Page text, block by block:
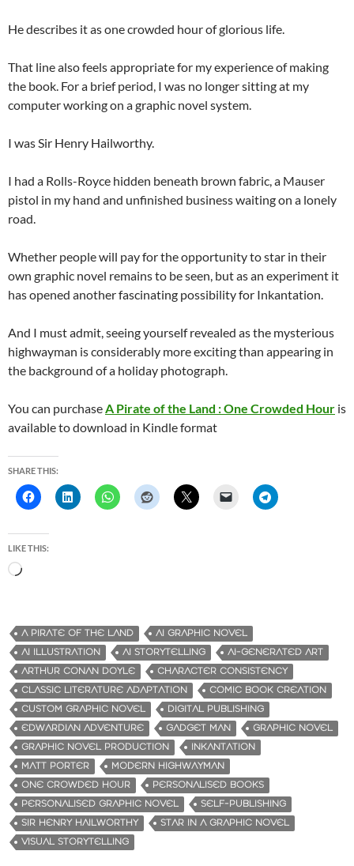
He describes it as one crowded hour of glorious life.
That line also feels appropriate for my experience of making
the book. For a brief period, I was no longer sitting at my
computer working on a graphic novel system.
I was Sir Henry Hailworthy.
I had a Rolls-Royce hidden beneath brown fabric, a Mauser
pistol in my hand and unfinished business waiting on a lonely
road.
Whether people will pay for the opportunity to star in their
own graphic novel remains to be seen, but as an experiment it
has opened another fascinating possibility for Inkantation.
And I must admit, seeing yourself revealed as the mysterious
highwayman is considerably more exciting than appearing in
the background of a holiday photograph.
You can purchaseA Pirate of the Land : One Crowded Hour is
available to download in Kindle format
SHARE THIS:
LIKE THIS:
d
i
n
g
…
A PIRATE OF THE LAND
AI GRAPHIC NOVEL
AI ILLUSTRATION
AI STORYTELLING
AI-GENERATED ART
ARTHUR CONAN DOYLE
CHARACTER CONSISTENCY
CLASSIC LITERATURE ADAPTATION
COMIC BOOK CREATION
CUSTOM GRAPHIC NOVEL
DIGITAL PUBLISHING
EDWARDIAN ADVENTURE
GADGET MAN
GRAPHIC NOVEL
GRAPHIC NOVEL PRODUCTION
INKANTATION
MATT PORTER
MODERN HIGHWAYMAN
ONE CROWDED HOUR
PERSONALISED BOOKS
PERSONALISED GRAPHIC NOVEL
SELF-PUBLISHING
SIR HENRY HAILWORTHY
STAR IN A GRAPHIC NOVEL
VISUAL STORYTELLING